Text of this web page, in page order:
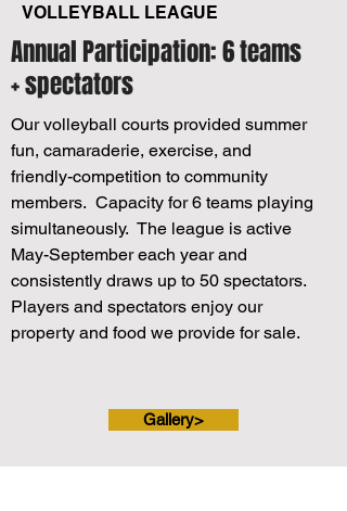
VOLLEYBALL LEAGUE
Annual Participation: 6 teams
+ spectators
Our volleyball courts provided summer
fun, camaraderie, exercise, and
friendly-competition to community
members. Capacity for 6 teams playing
simultaneously. The league is active
May-September each year and
consistently draws up to 50 spectators.
Players and spectators enjoy our
property and food we provide for sale.
Gallery>